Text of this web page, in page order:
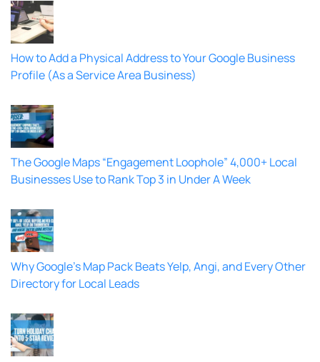
How to Add a Physical Address to Your Google Business
Profile (As a Service Area Business)
The Google Maps “Engagement Loophole” 4,000+ Local
Businesses Use to Rank Top 3 in Under A Week
Why Google’s Map Pack Beats Yelp, Angi, and Every Other
Directory for Local Leads